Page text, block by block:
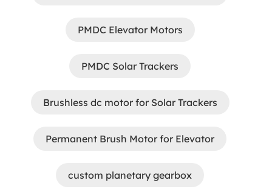
PMDC Elevator Motors
PMDC Solar Trackers
Brushless dc motor for Solar Trackers
Permanent Brush Motor for Elevator
custom planetary gearbox